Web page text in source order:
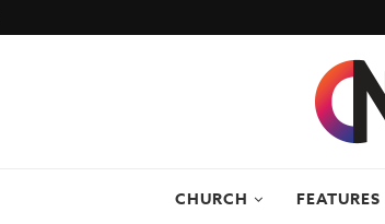
CHURCH FEATURES